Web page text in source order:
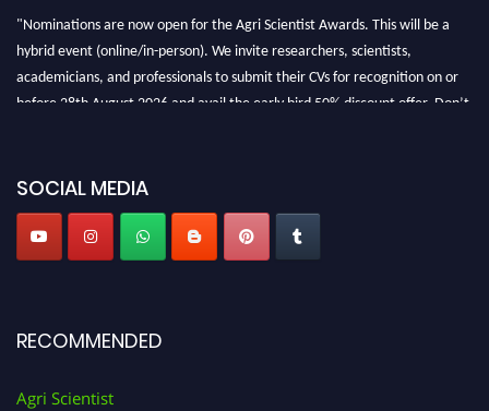
"Nominations are now open for the Agri Scientist Awards. This will be a
hybrid event (online/in-person). We invite researchers, scientists,
academicians, and professionals to submit their CVs for recognition on or
before 28th August 2026 and avail the early bird 50% discount offer. Don’t
SOCIAL MEDIA
RECOMMENDED
Agri Scientist